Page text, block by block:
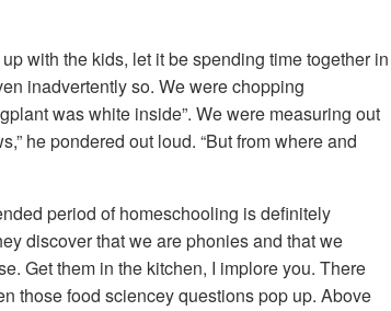
with the kids, let it be spending time together in
inadvertently so. We were chopping
was white inside”. We were measuring out
he pondered out loud. “But from where and
period of homeschooling is definitely
discover that we are phonies and that we
Get them in the kitchen, I implore you. There
those food sciencey questions pop up. Above